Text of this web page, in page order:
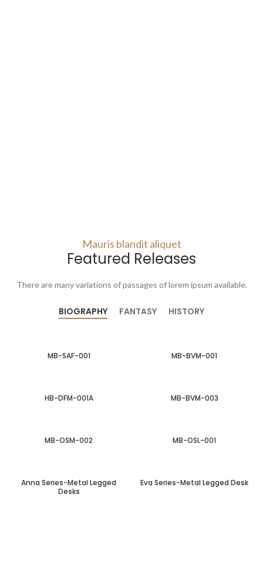
Mauris blandit aliquet
Featured Releases
There are many variations of passages of lorem ipsum available.
BIOGRAPHY FANTASY HISTORY
MB-SAF-001 MB-BVM-001
HB-DFM-001A MB-BVM-003
MB-OSM-002 MB-OSL-001
Anna Series-Metal Legged
Desks
Eva Series-Metal Legged Desk